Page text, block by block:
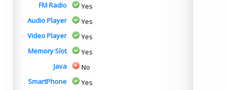
FM Radio
Yes
Audio Player
Yes
Video Player
Yes
Memory Slot
Yes
Java
No
SmartPhone
Yes